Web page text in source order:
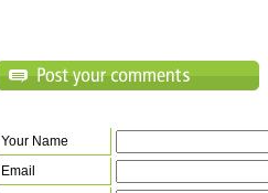
Your Name
Email